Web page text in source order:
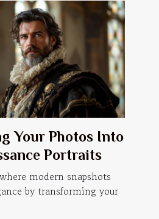
Your Photos Into
Portraits
modern snapshots
by transforming your